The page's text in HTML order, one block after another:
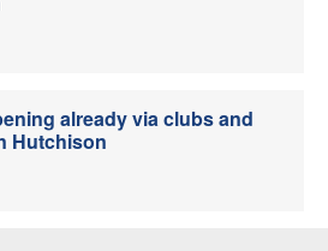
already via clubs and
Hutchison